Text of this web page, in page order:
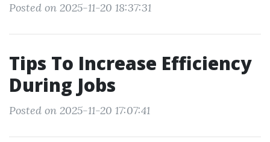
Posted on 2025-11-20 18:37:31
Tips To Increase Efficiency
During Jobs
Posted on 2025-11-20 17:07:41